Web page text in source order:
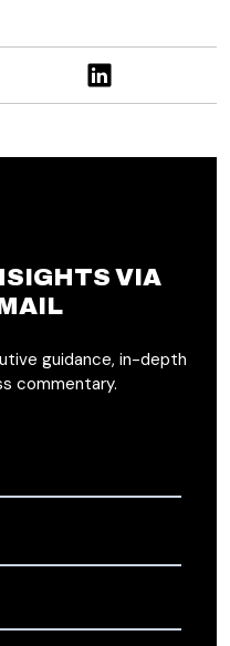
VIA
guidance, in-depth
commentary.